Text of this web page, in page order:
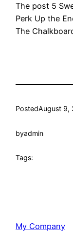
The post 5
Perk Up the
The
PostedAugust 9,
byadmin
Tags:
My Company